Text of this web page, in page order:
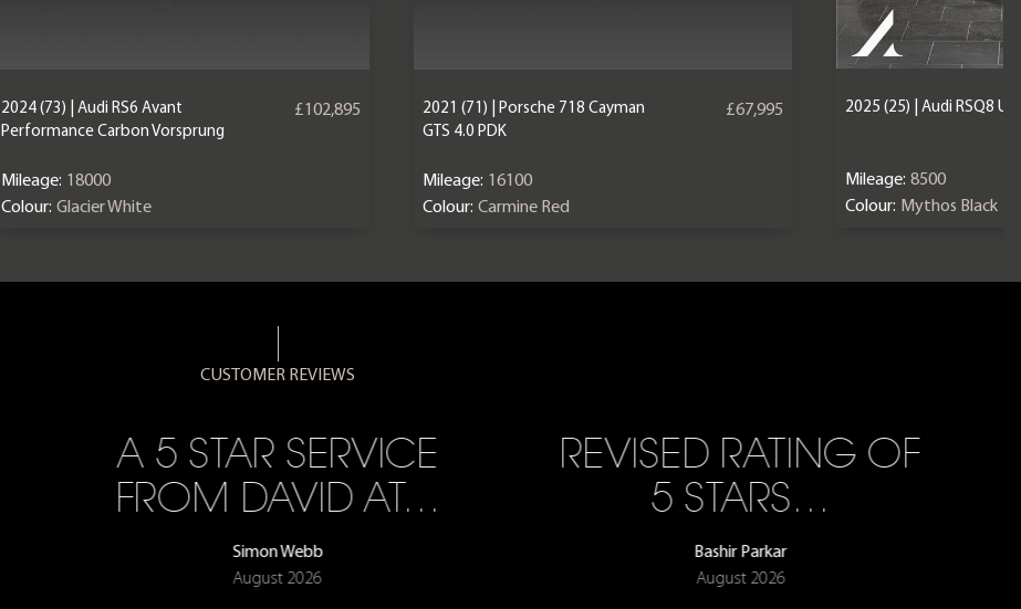
2024 (73) | Audi RS6 Avant
Performance Carbon Vorsprung
£102,895
Mileage: 18000
Colour: Glacier White
2021 (71) | Porsche 718 Cayman
GTS 4.0 PDK
£67,995
Mileage: 16100
Colour: Carmine Red
2025 (25) | Audi RSQ8
Mileage: 8500
Colour: Mythos Black
CUSTOMER REVIEWS
A 5 STAR SERVICE
FROM DAVID AT…
Simon Webb
August 2026
REVISED RATING OF
5 STARS…
Bashir Parkar
August 2026